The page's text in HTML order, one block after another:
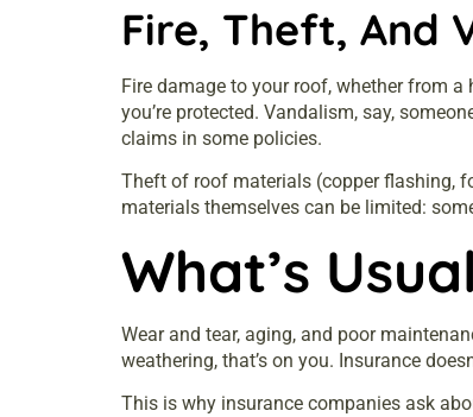
Fire, Theft, And
Fire damage to your roof, whether from a
you’re protected. Vandalism, say,
claims in some policies.
Theft of roof materials (copper flashing,
materials themselves can be limited:
What’s
Wear and tear, aging, and poor
weathering, that’s on you. Insurance
This is why insurance companies ask